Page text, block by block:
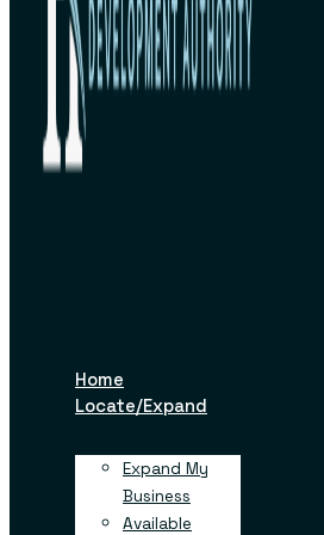
Home
Locate/Expand
Expand My
Business
Available
Facility
OCTOBER 24, 2022